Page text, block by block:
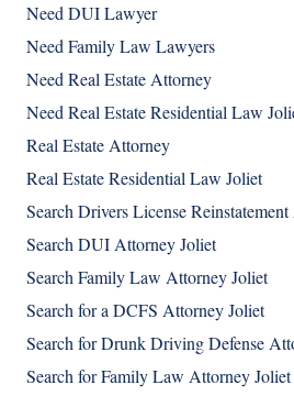
Need DUI Lawyer
Need Family Law Lawyers
Need Real Estate Attorney
Need Real Estate Residential Law
Real Estate Attorney
Real Estate Residential Law Joliet
Search Drivers License
Search DUI Attorney Joliet
Search Family Law Attorney Joliet
Search for a DCFS Attorney Joliet
Search for Drunk Driving Defense
Search for Family Law Attorney Joliet